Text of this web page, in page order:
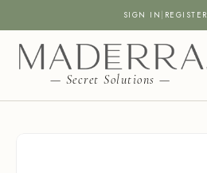
SIGN IN REGISTER
— Secret Solutions —